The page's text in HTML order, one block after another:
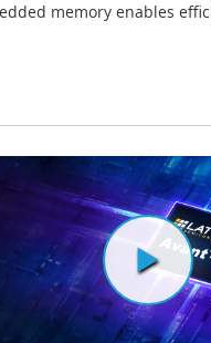
memory enables